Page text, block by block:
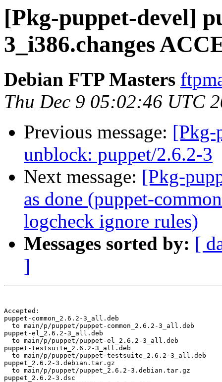
[Pkg-puppet-devel]
3_i386.changes
Debian FTP Masters
Thu Dec 9 05:02:46 UTC
Previous message: [Pkg-
unblock: puppet/2.6.2-3
Next message: [Pkg-
as done (puppet-
logcheck ignore rules)
Messages sorted by: [
]
Accepted:
puppet-common_2.6.2-3_all.deb
  to main/p/puppet/puppet-common_2.6.2-3_all.deb
puppet-el_2.6.2-3_all.deb
  to main/p/puppet/puppet-el_2.6.2-3_all.deb
puppet-testsuite_2.6.2-3_all.deb
  to main/p/puppet/puppet-testsuite_2.6.2-3_all.deb
puppet_2.6.2-3.debian.tar.gz
  to main/p/puppet/puppet_2.6.2-3.debian.tar.gz
puppet_2.6.2-3.dsc